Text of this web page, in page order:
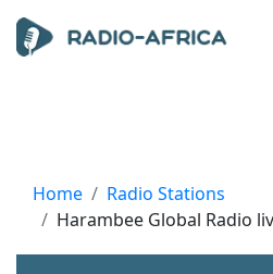
Home
Radio Stations
Harambee Global Radio